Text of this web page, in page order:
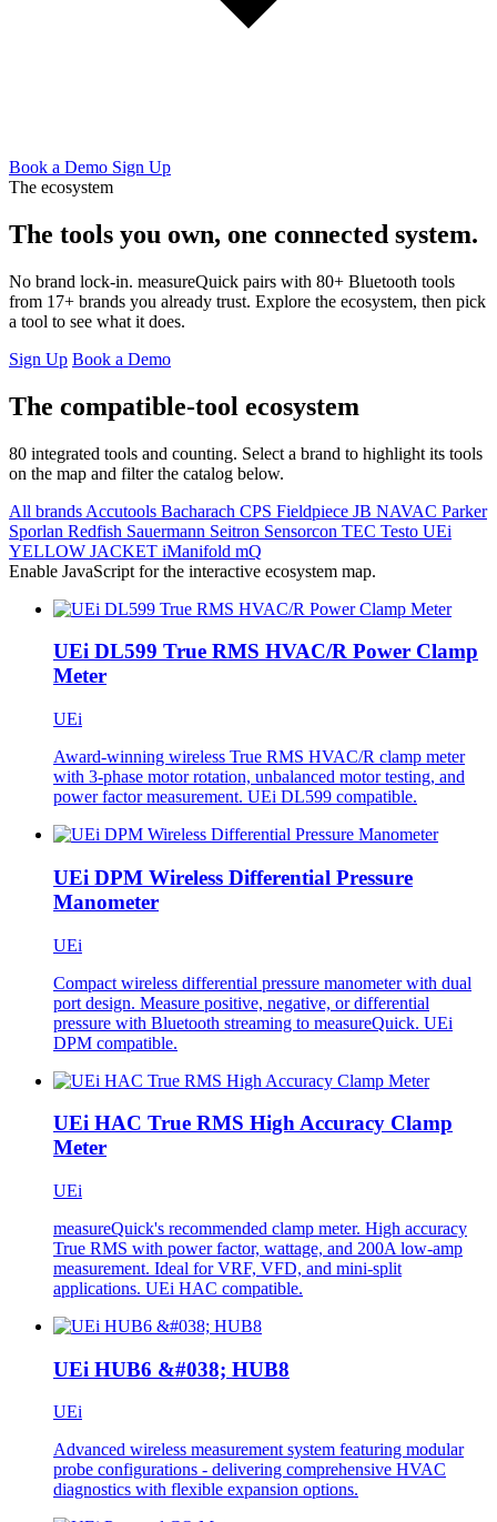
Book a Demo Sign Up
The ecosystem
The tools you own, one connected system.
No brand lock-in. measureQuick pairs with 80+ Bluetooth tools
from 17+ brands you already trust. Explore the ecosystem, then pick
a tool to see what it does.
Sign Up Book a Demo
The compatible-tool ecosystem
80 integrated tools and counting. Select a brand to highlight its tools
on the map and filter the catalog below.
All brands Accutools Bacharach CPS Fieldpiece JB NAVAC Parker
Sporlan Redfish Sauermann Seitron Sensorcon TEC Testo UEi
YELLOW JACKET iManifold mQ
Enable JavaScript for the interactive ecosystem map.
UEi DL599 True RMS HVAC/R Power Clamp
Meter
UEi
Award-winning wireless True RMS HVAC/R clamp meter
with 3-phase motor rotation, unbalanced motor testing, and
power factor measurement. UEi DL599 compatible.
UEi DPM Wireless Differential Pressure
Manometer
UEi
Compact wireless differential pressure manometer with dual
port design. Measure positive, negative, or differential
pressure with Bluetooth streaming to measureQuick. UEi
DPM compatible.
UEi HAC True RMS High Accuracy Clamp
Meter
UEi
measureQuick's recommended clamp meter. High accuracy
True RMS with power factor, wattage, and 200A low-amp
measurement. Ideal for VRF, VFD, and mini-split
applications. UEi HAC compatible.
UEi HUB6 &#038; HUB8
UEi
Advanced wireless measurement system featuring modular
probe configurations - delivering comprehensive HVAC
diagnostics with flexible expansion options.